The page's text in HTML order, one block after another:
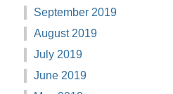
September 2019
August 2019
July 2019
June 2019